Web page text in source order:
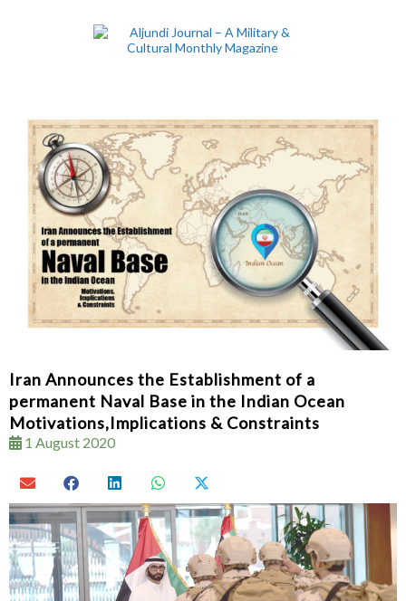
Iran Announces the Establishment of a
permanent Naval Base in the Indian Ocean
Motivations,Implications & Constraints
1 August 2020